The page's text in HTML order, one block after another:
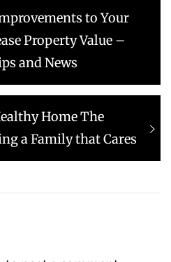
to Your
Property Value –
and News
Home The
a Family that Cares